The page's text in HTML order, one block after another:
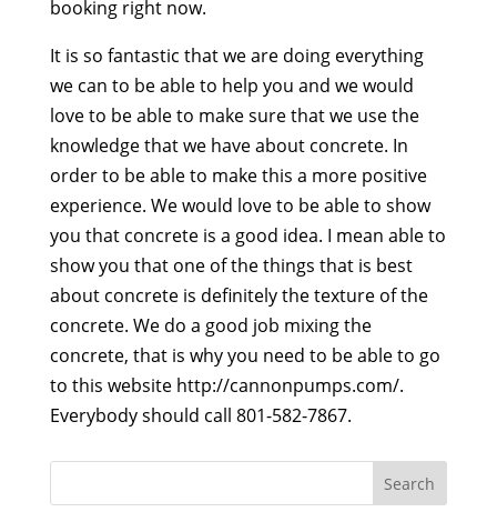
booking right now.
It is so fantastic that we are doing everything
we can to be able to help you and we would
love to be able to make sure that we use the
knowledge that we have about concrete. In
order to be able to make this a more positive
experience. We would love to be able to show
you that concrete is a good idea. I mean able to
show you that one of the things that is best
about concrete is definitely the texture of the
concrete. We do a good job mixing the
concrete, that is why you need to be able to go
to this website http://cannonpumps.com/.
Everybody should call 801-582-7867.